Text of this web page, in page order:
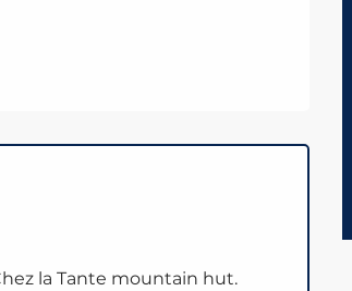
la Tante mountain hut.